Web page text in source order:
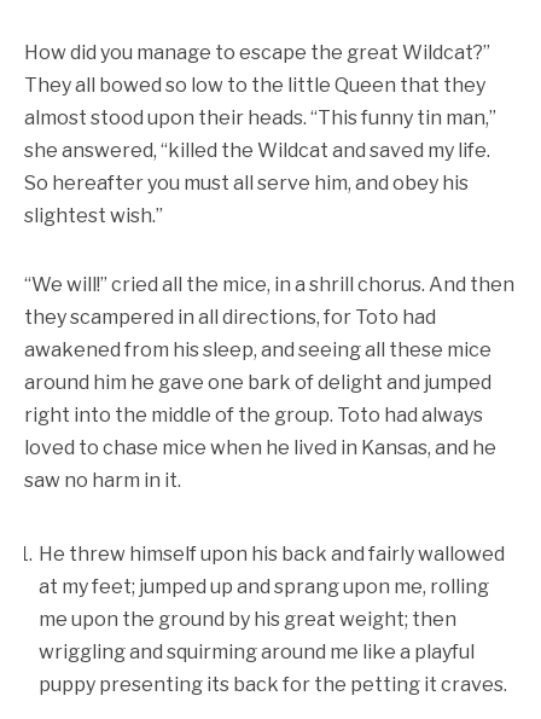
How did you manage to escape the great Wildcat?”
They all bowed so low to the little Queen that they
almost stood upon their heads. “This funny tin man,”
she answered, “killed the Wildcat and saved my life.
So hereafter you must all serve him, and obey his
slightest wish.”
“We will!” cried all the mice, in a shrill chorus. And then
they scampered in all directions, for Toto had
awakened from his sleep, and seeing all these mice
around him he gave one bark of delight and jumped
right into the middle of the group. Toto had always
loved to chase mice when he lived in Kansas, and he
saw no harm in it.
He threw himself upon his back and fairly wallowed
at my feet; jumped up and sprang upon me, rolling
me upon the ground by his great weight; then
wriggling and squirming around me like a playful
puppy presenting its back for the petting it craves.